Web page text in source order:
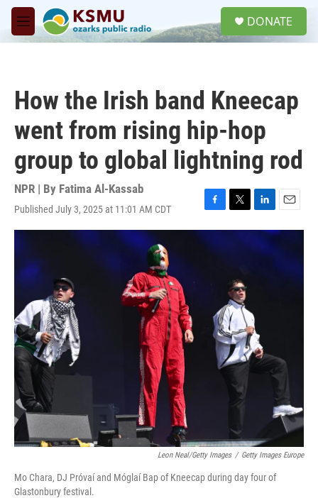
Skip to main content
M
e
DONATE
How the Irish band Kneecap
went from rising hip-hop
group to global lightning rod
NPR | By Fatima Al-Kassab
Published July 3, 2025 at 11:01 AM CDT
F
a
c
T
w
e
r
L
i
k
E
m
Leon Neal/Getty Images / Getty Images Europe
Mo Chara, DJ Próvaí and Móglaí Bap of Kneecap during day four of
Glastonbury festival.